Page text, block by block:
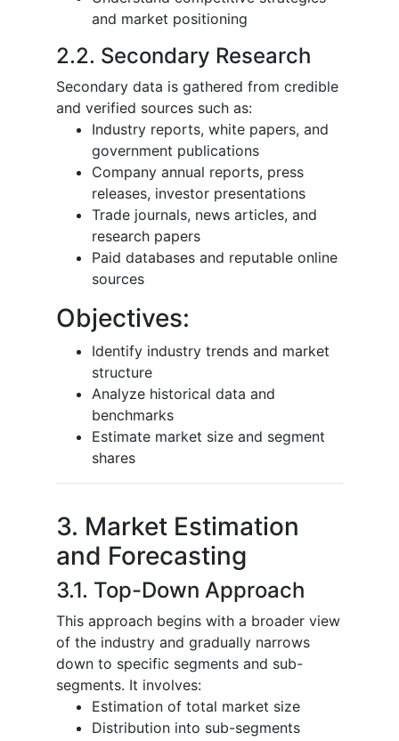
and market positioning
2.2. Secondary Research
Secondary data is gathered from credible
and verified sources such as:
Industry reports, white papers, and
government publications
Company annual reports, press
releases, investor presentations
Trade journals, news articles, and
research papers
Paid databases and reputable online
sources
Objectives:
Identify industry trends and market
structure
Analyze historical data and
benchmarks
Estimate market size and segment
shares
3. Market Estimation
and Forecasting
3.1. Top-Down Approach
This approach begins with a broader view
of the industry and gradually narrows
down to specific segments and sub-
segments. It involves:
Estimation of total market size
Distribution into sub-segments